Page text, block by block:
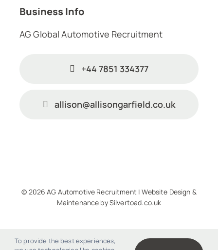
Business Info
AG Global Automotive Recruitment
+44 7851 334377
allison@allisongarfield.co.uk
© 2026 AG Automotive Recruitment |Website Design &
Maintenance bySilvertoad.co.uk
To provide the best experiences,